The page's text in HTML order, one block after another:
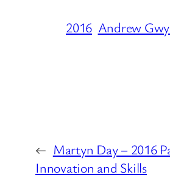
2016 Andrew
← Martyn Day – 2016
Innovation and Skills